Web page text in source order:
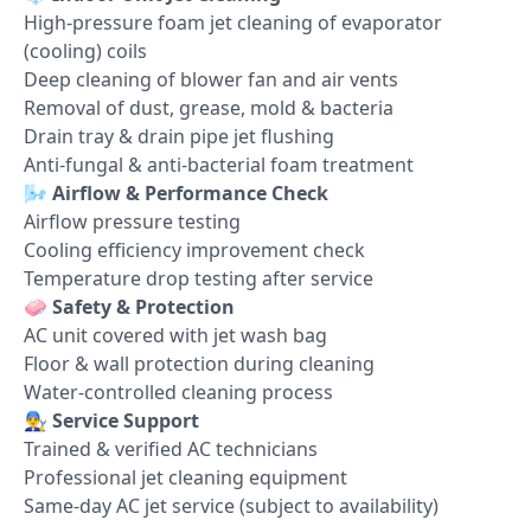
High-pressure foam jet cleaning of evaporator
(cooling) coils
Deep cleaning of blower fan and air vents
Removal of dust, grease, mold & bacteria
Drain tray & drain pipe jet flushing
Anti-fungal & anti-bacterial foam treatment
🌬️ Airflow & Performance Check
Airflow pressure testing
Cooling efficiency improvement check
Temperature drop testing after service
🧼 Safety & Protection
AC unit covered with jet wash bag
Floor & wall protection during cleaning
Water-controlled cleaning process
👨‍🔧 Service Support
Trained & verified AC technicians
Professional jet cleaning equipment
Same-day AC jet service (subject to availability)